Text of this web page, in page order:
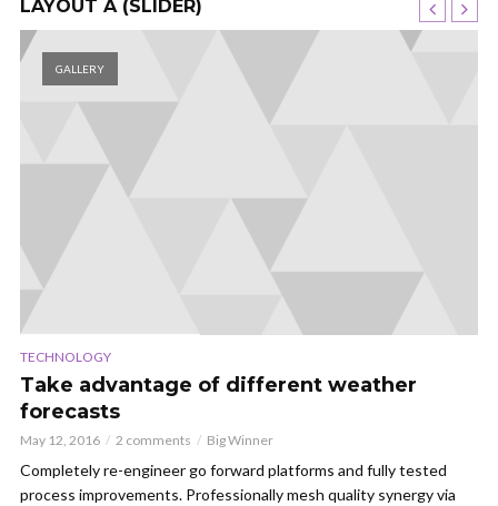
LAYOUT A (SLIDER)
GALLERY
TECHNOLOGY
Take advantage of different weather
forecasts
May 12, 2016 2 comments Big Winner
Completely re-engineer go forward platforms and fully tested
process improvements. Professionally mesh quality synergy via